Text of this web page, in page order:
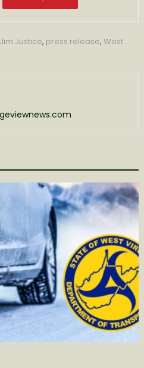
Justice, press release, West